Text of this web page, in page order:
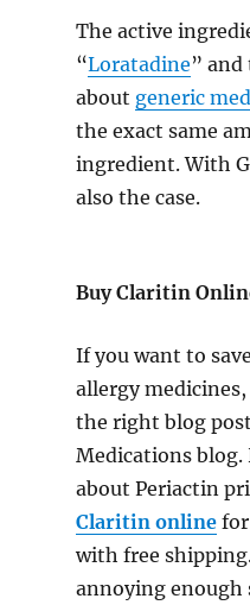
The active
“Loratadine”
about generic
the exact same
ingredient. With
also the case.
Buy Claritin
If you want to
allergy
the right blog
Medications blog.
about Periactin
Claritin onlinefor
with free
annoying enough